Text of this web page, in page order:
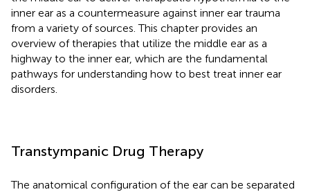
inner ear as a countermeasure against inner ear trauma
from a variety of sources. This chapter provides an
overview of therapies that utilize the middle ear as a
highway to the inner ear, which are the fundamental
pathways for understanding how to best treat inner ear
disorders.
Transtympanic Drug Therapy
The anatomical configuration of the ear can be separated